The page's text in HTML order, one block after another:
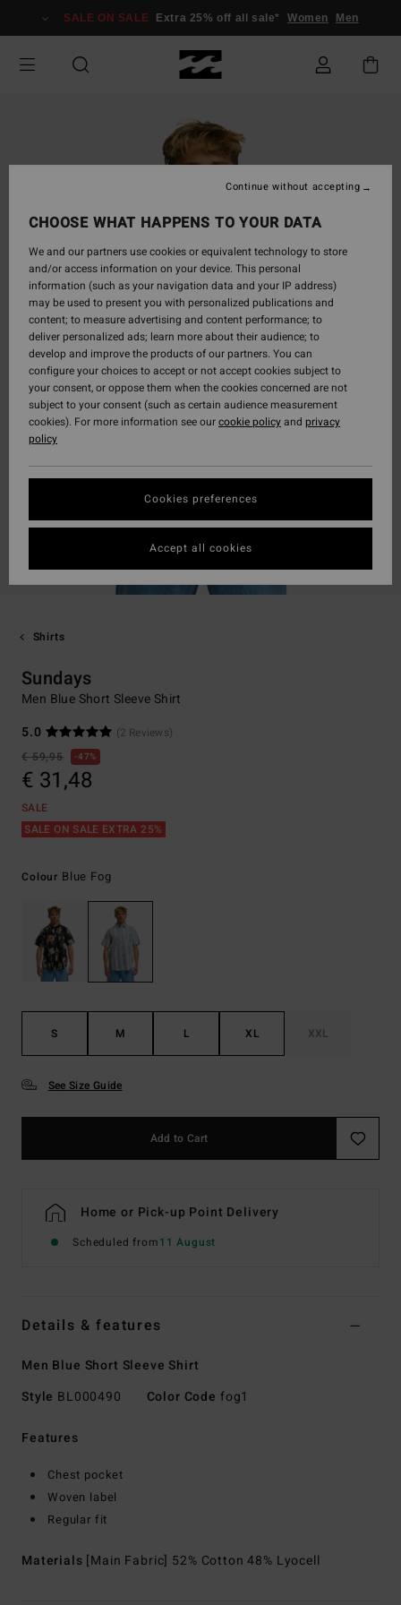
Information
SALE ON SALE Extra 25% off all sale* Women Men
Shirts
Sundays
Men Blue Short Sleeve Shirt
5.0
(2 Reviews)
€ 59,95
47%
€ 31,48
SALE
SALE ON SALE EXTRA 25%
Colour Blue Fog
S M L XL XXL
See Size Guide
Add to Cart
Home or Pick-up Point Delivery
Scheduled from11 August
Details & features
Men Blue Short Sleeve Shirt
Style BL000490 Color Code fog1
Features
Chest pocket
Woven label
Regular fit
Materials [Main Fabric] 52% Cotton 48% Lyocell
CHOOSE WHAT HAPPENS TO YOUR DATA
We and our partners use cookies or equivalent technology to store
and/or access information on your device. This personal
information (such as your navigation data and your IP address)
may be used to present you with personalized publications and
content; to measure advertising and content performance; to
deliver personalized ads; learn more about their audience; to
develop and improve the products of our partners. You can
configure your choices to accept or not accept cookies subject to
your consent, or oppose them when the cookies concerned are not
subject to your consent (such as certain audience measurement
cookies). For more information see ourcookie policyand privacy
policy
Cookies preferences
Continue without accepting
Accept all cookies